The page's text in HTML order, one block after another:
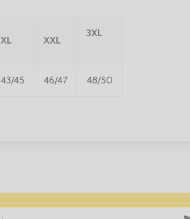
XL XXL
3XL
43/45 46/47 48/50